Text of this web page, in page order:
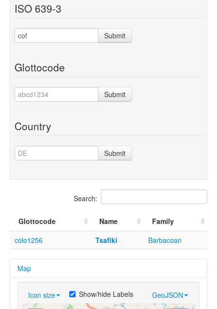
ISO 639-3
Submit
Glottocode
Submit
Country
Submit
Search:
Glottocode Name
Family
colo1256
Tsafiki Barbacoan
Map
Icon size GeoJSON
Show/hide Labels